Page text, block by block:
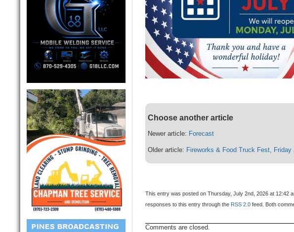
Choose another article
Newer article: Forecast
Older article: Fireworks & Food Truck Fest, Friday
This entry was posted on Thursday, July 2nd, 2026 at 12:42
responses to this entry through the RSS 2.0 feed. Both
Comments are closed.